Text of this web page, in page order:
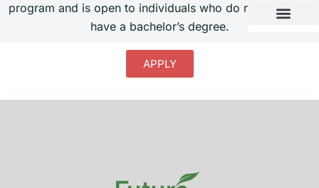
program and is open to individuals who do not currently
have a bachelor’s degree.
APPLY